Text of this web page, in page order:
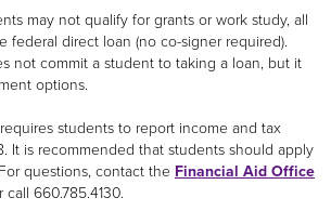
may not qualify for grants or work study, all
federal direct loan (no co-signer required).
not commit a student to taking a loan, but it
options.
students to report income and tax
It is recommended that students should apply
questions, contact the Financial Aid Office
call 660.785.4130.